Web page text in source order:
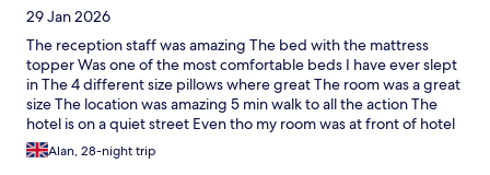
29 Jan 2026
The reception staff was amazing The bed with the mattress
topper Was one of the most comfortable beds I have ever slept
in The 4 different size pillows where great The room was a great
size The location was amazing 5 min walk to all the action The
hotel is on a quiet street Even tho my room was at front of hotel
No noise that was great Would recommend this hotel to anyone
in Pattaya Well done kokotel and its staff
Alan, 28-night trip